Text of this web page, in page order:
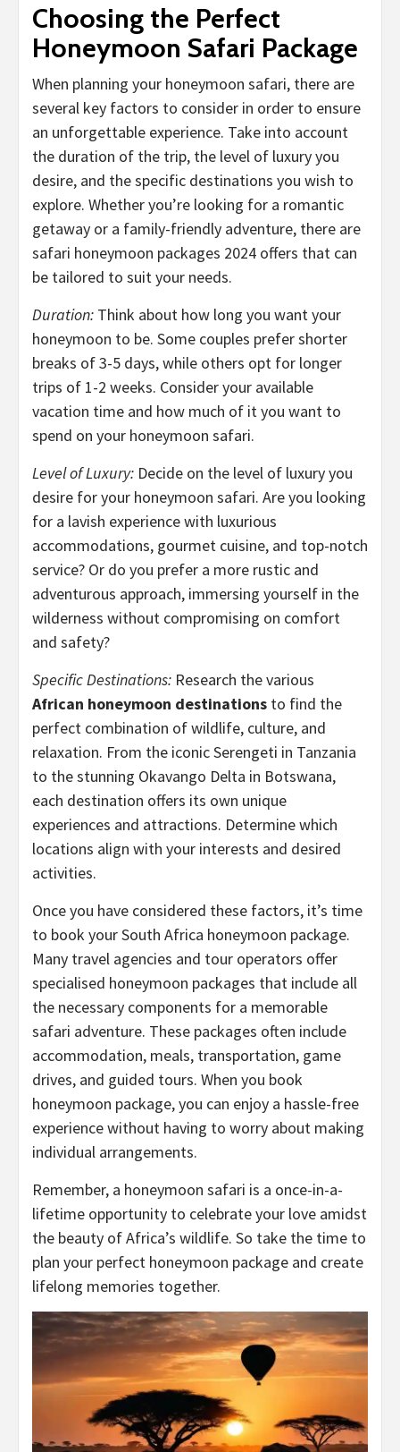
Choosing the Perfect
Honeymoon Safari Package
When planning your honeymoon safari, there are
several key factors to consider in order to ensure
an unforgettable experience. Take into account
the duration of the trip, the level of luxury you
desire, and the specific destinations you wish to
explore. Whether you’re looking for a romantic
getaway or a family-friendly adventure, there are
safari honeymoon packages 2024 offers that can
be tailored to suit your needs.
Duration: Think about how long you want your
honeymoon to be. Some couples prefer shorter
breaks of 3-5 days, while others opt for longer
trips of 1-2 weeks. Consider your available
vacation time and how much of it you want to
spend on your honeymoon safari.
Level of Luxury: Decide on the level of luxury you
desire for your honeymoon safari. Are you looking
for a lavish experience with luxurious
accommodations, gourmet cuisine, and top-notch
service? Or do you prefer a more rustic and
adventurous approach, immersing yourself in the
wilderness without compromising on comfort
and safety?
Specific Destinations: Research the various
African honeymoon destinations to find the
perfect combination of wildlife, culture, and
relaxation. From the iconic Serengeti in Tanzania
to the stunning Okavango Delta in Botswana,
each destination offers its own unique
experiences and attractions. Determine which
locations align with your interests and desired
activities.
Once you have considered these factors, it’s time
to book your South Africa honeymoon package.
Many travel agencies and tour operators offer
specialised honeymoon packages that include all
the necessary components for a memorable
safari adventure. These packages often include
accommodation, meals, transportation, game
drives, and guided tours. When you book
honeymoon package, you can enjoy a hassle-free
experience without having to worry about making
individual arrangements.
Remember, a honeymoon safari is a once-in-a-
lifetime opportunity to celebrate your love amidst
the beauty of Africa’s wildlife. So take the time to
plan your perfect honeymoon package and create
lifelong memories together.